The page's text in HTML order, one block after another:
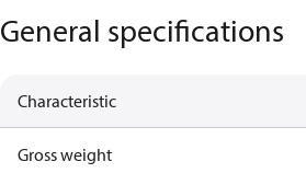
General specifications
Characteristic
Gross weight